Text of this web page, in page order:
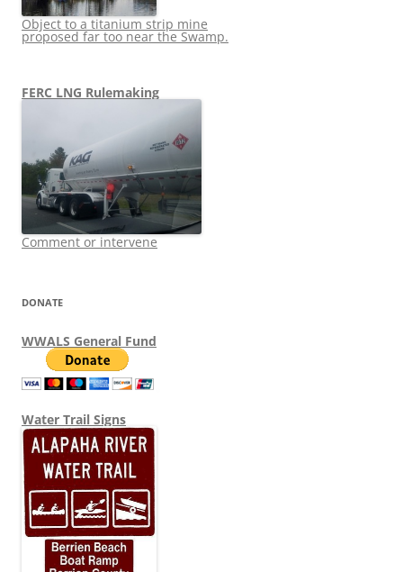
Object to a titanium strip mine
proposed far too near the Swamp.
FERC LNG Rulemaking
Comment or intervene
DONATE
WWALS General Fund
Water Trail Signs